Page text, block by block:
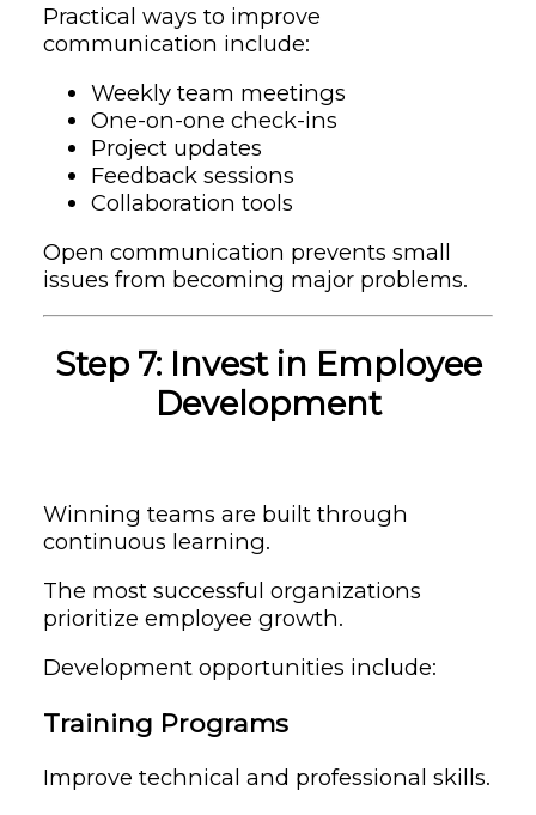
Practical ways to improve
communication include:
Weekly team meetings
One-on-one check-ins
Project updates
Feedback sessions
Collaboration tools
Open communication prevents small
issues from becoming major problems.
Step 7: Invest in Employee
Development
Winning teams are built through
continuous learning.
The most successful organizations
prioritize employee growth.
Development opportunities include:
Training Programs
Improve technical and professional skills.